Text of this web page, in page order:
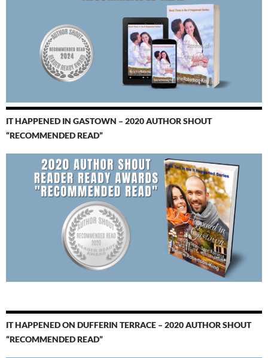
IT HAPPENED IN GASTOWN – 2020 AUTHOR SHOUT
“RECOMMENDED READ”
IT HAPPENED ON DUFFERIN TERRACE – 2020 AUTHOR SHOUT
“RECOMMENDED READ”